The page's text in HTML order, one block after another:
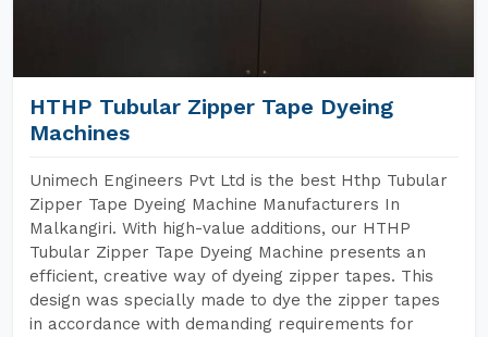
HTHP Tubular Zipper Tape Dyeing
Machines
Unimech Engineers Pvt Ltd is the best Hthp Tubular
Zipper Tape Dyeing Machine Manufacturers In
Malkangiri. With high-value additions, our HTHP
Tubular Zipper Tape Dyeing Machine presents an
efficient, creative way of dyeing zipper tapes. This
design was specially made to dye the zipper tapes
in accordance with demanding requirements for